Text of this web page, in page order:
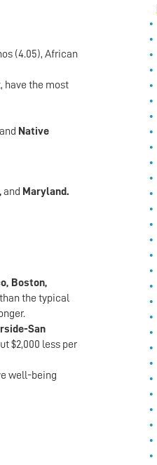
(4.05), African
have the most
and Native
and Maryland.
Boston,
the typical
San
$2,000 less per
well-being